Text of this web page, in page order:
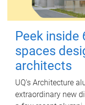
Peek inside
spaces
architects
UQ's Architecture
extraordinary new